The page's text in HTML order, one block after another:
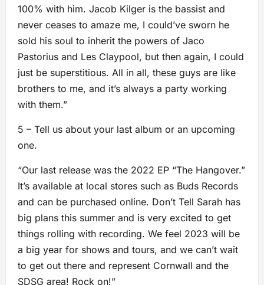
100% with him. Jacob Kilger is the bassist and
never ceases to amaze me, I could’ve sworn he
sold his soul to inherit the powers of Jaco
Pastorius and Les Claypool, but then again, I could
just be superstitious. All in all, these guys are like
brothers to me, and it’s always a party working
with them.”
5 – Tell us about your last album or an upcoming
one.
“Our last release was the 2022 EP “The Hangover.”
It’s available at local stores such as Buds Records
and can be purchased online. Don’t Tell Sarah has
big plans this summer and is very excited to get
things rolling with recording. We feel 2023 will be
a big year for shows and tours, and we can’t wait
to get out there and represent Cornwall and the
SDSG area! Rock on!”